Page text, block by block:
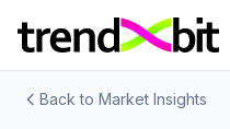
Back to Market Insights